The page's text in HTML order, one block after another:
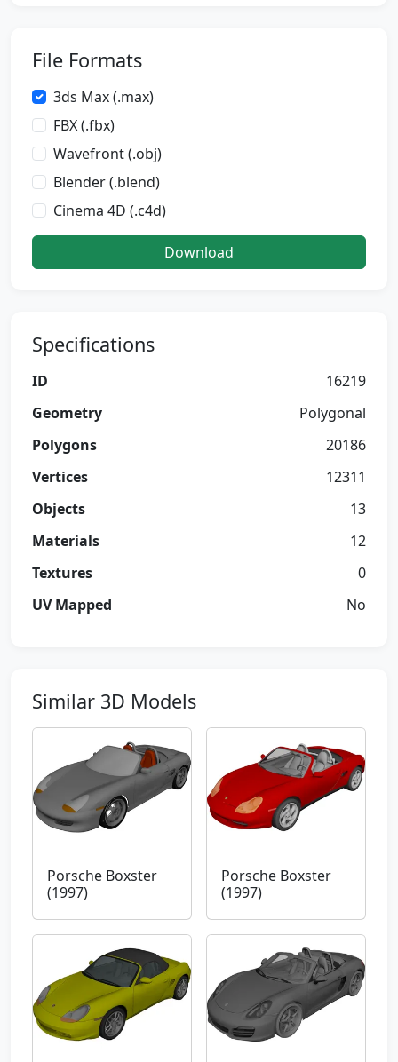
File Formats
3ds Max (.max)
FBX (.fbx)
Wavefront (.obj)
Blender (.blend)
Cinema 4D (.c4d)
Download
Specifications
ID
16219
Geometry
Polygonal
Polygons
20186
Vertices
12311
Objects
13
Materials
12
Textures
0
UV Mapped
No
Similar 3D Models
Porsche Boxster
(1997)
Porsche Boxster
(1997)